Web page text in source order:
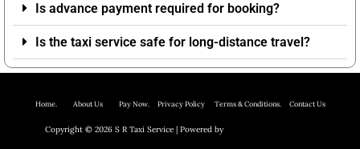
Is advance payment required for booking?
Is the taxi service safe for long-distance travel?
Home. About Us Pay Now. Privacy PolicyTerms & Conditions. Contact Us
Copyright © 2026 S R Taxi Service | Powered by